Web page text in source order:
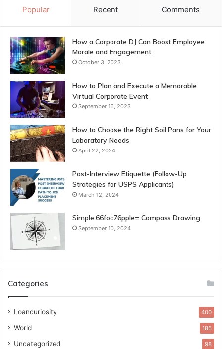
Popular Recent Comments
How a Corporate DJ Can Boost Employee
Morale and Engagement
October 3, 2023
How to Plan and Execute a Memorable
Virtual Corporate Event
September 16, 2023
How to Choose the Right Soil Pans for Your
Laboratory Needs
April 22, 2024
Post-Interview Etiquette (Follow-Up
Strategies for USPS Applicants)
March 12, 2024
Simple:66foc76pple= Compass Drawing
September 10, 2024
Categories
Loancuriosity 400
World 185
Uncategorized 98